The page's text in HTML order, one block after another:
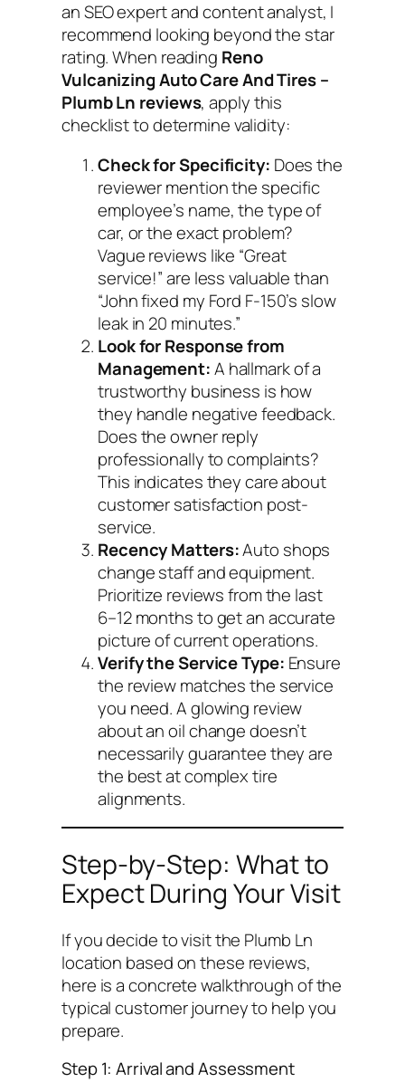
an SEO expert and content analyst, I
recommend looking beyond the star
rating. When reading Reno
Vulcanizing Auto Care And Tires –
Plumb Ln reviews, apply this
checklist to determine validity:
Check for Specificity: Does the
reviewer mention the specific
employee’s name, the type of
car, or the exact problem?
Vague reviews like “Great
service!” are less valuable than
“John fixed my Ford F-150’s slow
leak in 20 minutes.”
Look for Response from
Management:A hallmark of a
trustworthy business is how
they handle negative feedback.
Does the owner reply
professionally to complaints?
This indicates they care about
customer satisfaction post-
service.
Recency Matters:Auto shops
change staff and equipment.
Prioritize reviews from the last
6–12 months to get an accurate
picture of current operations.
Verify the Service Type: Ensure
the review matches the service
you need. A glowing review
about an oil change doesn’t
necessarily guarantee they are
the best at complex tire
alignments.
Step-by-Step: What to
Expect During Your Visit
If you decide to visit the Plumb Ln
location based on these reviews,
here is a concrete walkthrough of the
typical customer journey to help you
prepare.
Step 1: Arrival and Assessment